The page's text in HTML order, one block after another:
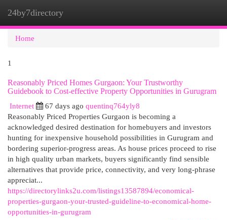
24by7directory
Home
1
Reasonably Priced Homes Gurgaon: Your Trustworthy
Guidebook to Cost-effective Property Opportunities in Gurugram
Internet
67 days ago quentinq764yly8
Reasonably Priced Properties Gurgaon is becoming a
acknowledged desired destination for homebuyers and investors
hunting for inexpensive household possibilities in Gurugram and
bordering superior-progress areas. As house prices proceed to rise
in high quality urban markets, buyers significantly find sensible
alternatives that provide price, connectivity, and very long-phrase
appreciat...
https://directorylinks2u.com/listings13587894/economical-
properties-gurgaon-your-trusted-guideline-to-economical-home-
opportunities-in-gurugram